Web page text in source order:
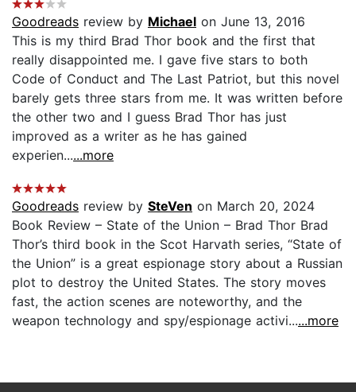
Goodreads review by Michael on June 13, 2016
This is my third Brad Thor book and the first that
really disappointed me. I gave five stars to both
Code of Conduct and The Last Patriot, but this novel
barely gets three stars from me. It was written before
the other two and I guess Brad Thor has just
improved as a writer as he has gained
experien......more
Goodreads review by SteVen on March 20, 2024
Book Review – State of the Union – Brad Thor Brad
Thor’s third book in the Scot Harvath series, “State of
the Union” is a great espionage story about a Russian
plot to destroy the United States. The story moves
fast, the action scenes are noteworthy, and the
weapon technology and spy/espionage activi......more